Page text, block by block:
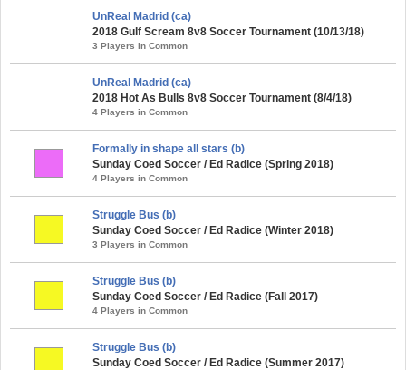
UnReal Madrid (ca)
2018 Gulf Scream 8v8 Soccer Tournament (10/13/18)
3 Players in Common
UnReal Madrid (ca)
2018 Hot As Bulls 8v8 Soccer Tournament (8/4/18)
4 Players in Common
Formally in shape all stars (b)
Sunday Coed Soccer / Ed Radice (Spring 2018)
4 Players in Common
Struggle Bus (b)
Sunday Coed Soccer / Ed Radice (Winter 2018)
3 Players in Common
Struggle Bus (b)
Sunday Coed Soccer / Ed Radice (Fall 2017)
4 Players in Common
Struggle Bus (b)
Sunday Coed Soccer / Ed Radice (Summer 2017)